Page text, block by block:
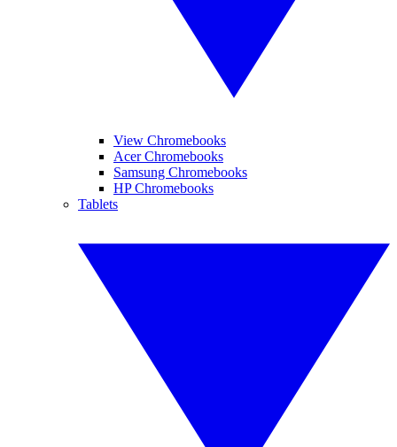
View Chromebooks
Acer Chromebooks
Samsung Chromebooks
HP Chromebooks
Tablets